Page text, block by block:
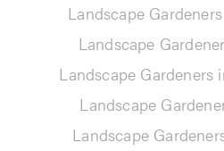
Landscape
Landscape
Landscape Gardeners
Landscape
Landscape